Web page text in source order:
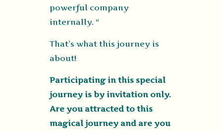
powerful company
internally. “
That’s what this journey is
about!
Participating in this special
journey is by invitation only.
Are you attracted to this
magical journey and are you